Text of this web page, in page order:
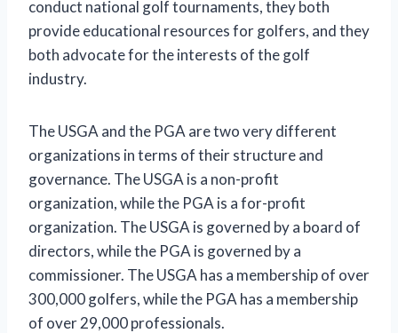
conduct national golf tournaments, they both
provide educational resources for golfers, and they
both advocate for the interests of the golf
industry.
The USGA and the PGA are two very different
organizations in terms of their structure and
governance. The USGA is a non-profit
organization, while the PGA is a for-profit
organization. The USGA is governed by a board of
directors, while the PGA is governed by a
commissioner. The USGA has a membership of over
300,000 golfers, while the PGA has a membership
of over 29,000 professionals.